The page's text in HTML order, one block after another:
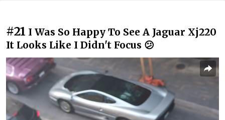
#21 I Was So Happy To See A Jaguar Xj220
It Looks Like I Didn't Focus 😕